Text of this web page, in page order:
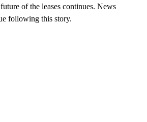
of the leases continues. News
following this story.